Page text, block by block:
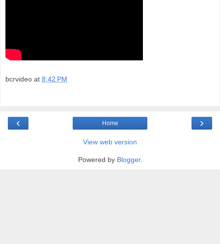
bcrvideo at 8:42 PM
‹ ›
Home
View web version
Powered by Blogger.